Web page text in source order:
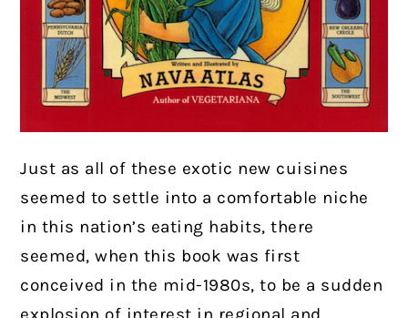
Just as all of these exotic new cuisines
seemed to settle into a comfortable niche
in this nation’s eating habits, there
seemed, when this book was first
conceived in the mid-1980s, to be a sudden